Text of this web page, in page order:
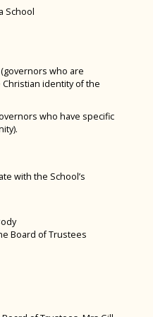
2024
January 2024
2023
2024
School
who are
identity of the
who have specific
with the School’s
Board of Trustees